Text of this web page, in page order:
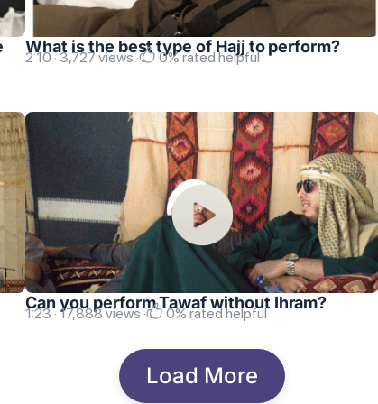
What is the best type of Hajj to perform?
2:10 · 3,727 views · 0% rated helpful
Can you perform Tawaf without Ihram?
1:23 · 17,888 views · 0% rated helpful
Load More